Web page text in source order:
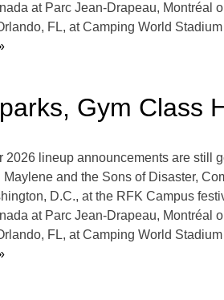
at Parc Jean-Drapeau, Montréal
FL, at Camping World
Gym Class
2026 lineup announcements are still
and the Sons of Disaster,
D.C., at the RFK Campus
at Parc Jean-Drapeau, Montréal
FL, at Camping World